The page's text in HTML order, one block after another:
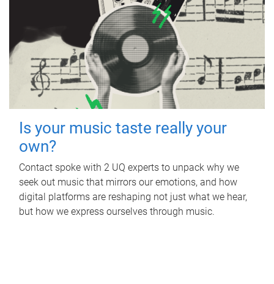
Is your music taste really your
own?
Contact spoke with 2 UQ experts to unpack why we
seek out music that mirrors our emotions, and how
digital platforms are reshaping not just what we hear,
but how we express ourselves through music.